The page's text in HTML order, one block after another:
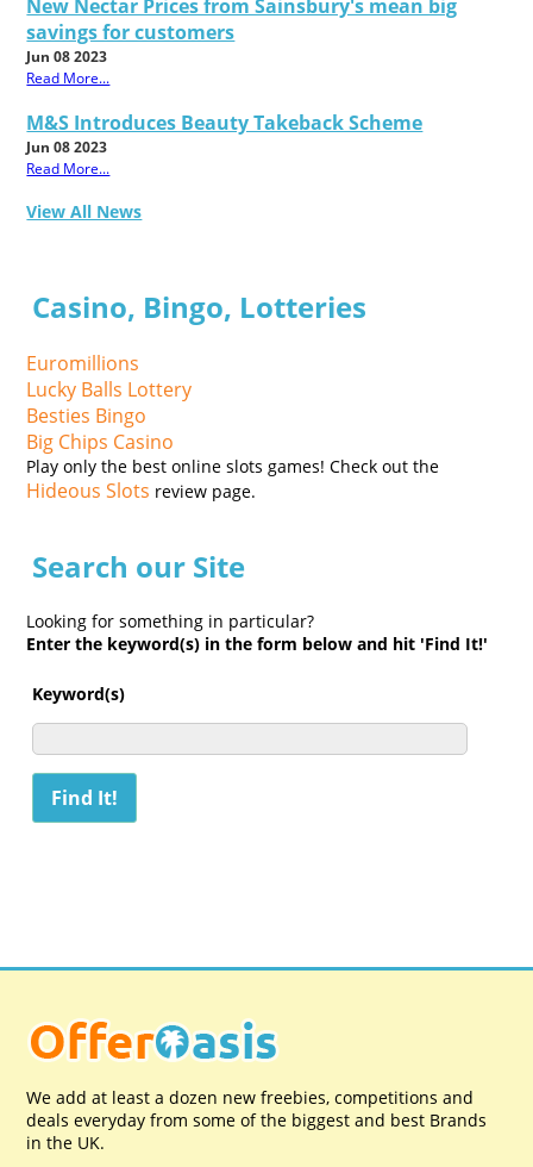
New Nectar Prices from Sainsbury's mean big
savings for customers
Jun 08 2023
Read More...
M&S Introduces Beauty Takeback Scheme
Jun 08 2023
Read More...
View All News
Casino, Bingo, Lotteries
Euromillions
Lucky Balls Lottery
Besties Bingo
Big Chips Casino
Play only the best online slots games! Check out the
Hideous Slots review page.
Search our Site
Looking for something in particular?
Enter the keyword(s) in the form below and hit 'Find It!'
Keyword(s)
We add at least a dozen new freebies, competitions and
deals everyday from some of the biggest and best Brands
in the UK.